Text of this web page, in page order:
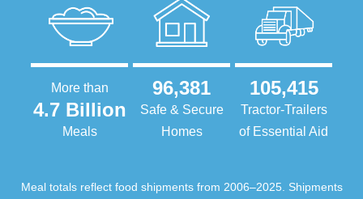
More than
4.7 Billion
Meals
96,381
Safe & Secure
Homes
105,415
Tractor-Trailers
of Essential Aid
Meal totals reflect food shipments from 2006–2025. Shipments